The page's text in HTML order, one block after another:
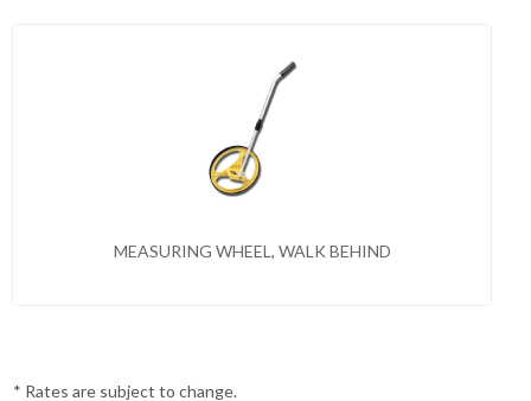
MEASURING WHEEL, WALK BEHIND
* Rates are subject to change.